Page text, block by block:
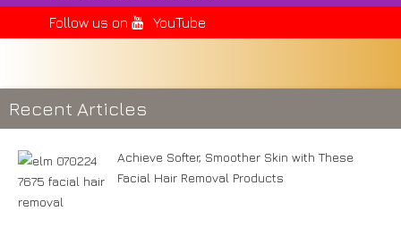
Follow us on
YouTube
Recent Articles
Achieve Softer, Smoother Skin with These
Facial Hair Removal Products